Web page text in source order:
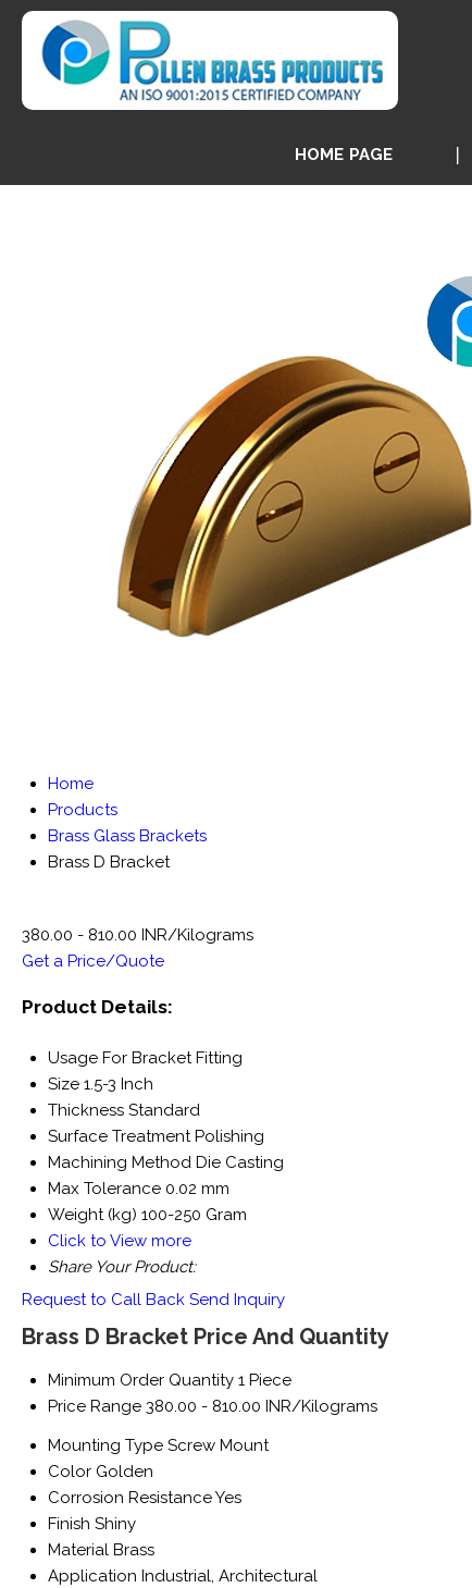
HOME PAGE
Home
Products
Brass Glass Brackets
Brass D Bracket
380.00 - 810.00 INR/Kilograms
Get a Price/Quote
Product Details:
Usage For Bracket Fitting
Size 1.5-3 Inch
Thickness Standard
Surface Treatment Polishing
Machining Method Die Casting
Max Tolerance 0.02 mm
Weight (kg) 100-250 Gram
Click to View more
Share Your Product:
Request to Call Back Send Inquiry
Brass D Bracket Price And Quantity
Minimum Order Quantity 1 Piece
Price Range 380.00 - 810.00 INR/Kilograms
Mounting Type Screw Mount
Color Golden
Corrosion ResistanceYes
Finish Shiny
Material Brass
Application Industrial, Architectural